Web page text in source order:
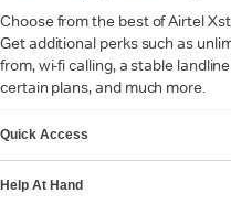
Choose from the best of Airtel
Get additional perks such as
from, wi-fi calling, a stable
certain plans, and much more.
Quick Access
Help At Hand